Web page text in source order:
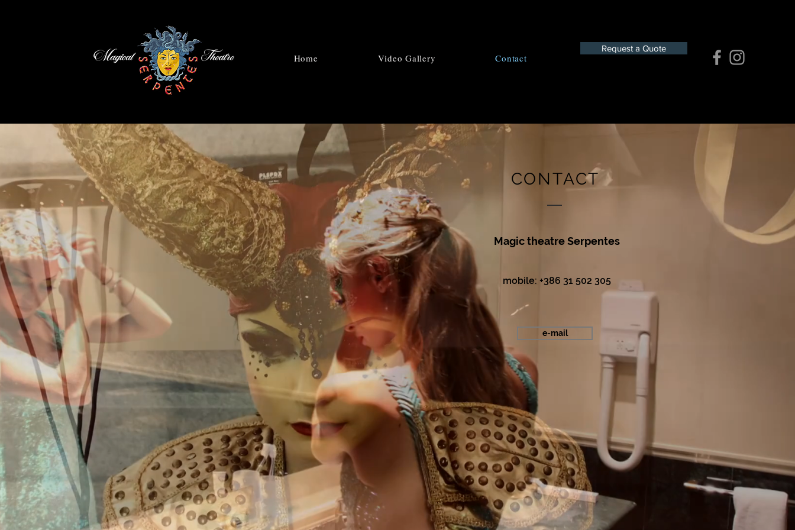
Home Video Gallery Contact
Request a Quote
CONTACT
Magictheatre Serpentes
mobile: +386 31 502 305
e-mail